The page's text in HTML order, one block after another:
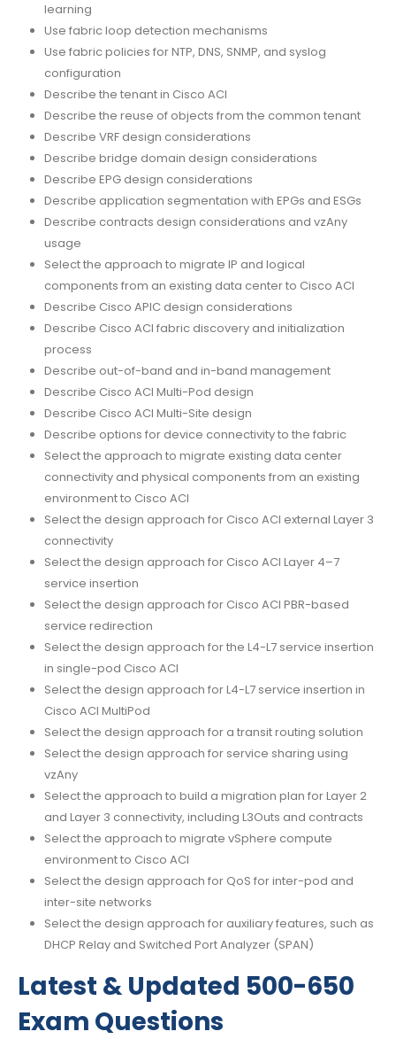
learning
Use fabric loop detection mechanisms
Use fabric policies for NTP, DNS, SNMP, and syslog
configuration
Describe the tenant in Cisco ACI
Describe the reuse of objects from the common tenant
Describe VRF design considerations
Describe bridge domain design considerations
Describe EPG design considerations
Describe application segmentation with EPGs and ESGs
Describe contracts design considerations and vzAny
usage
Select the approach to migrate IP and logical
components from an existing data center to Cisco ACI
Describe Cisco APIC design considerations
Describe Cisco ACI fabric discovery and initialization
process
Describe out-of-band and in-band management
Describe Cisco ACI Multi-Pod design
Describe Cisco ACI Multi-Site design
Describe options for device connectivity to the fabric
Select the approach to migrate existing data center
connectivity and physical components from an existing
environment to Cisco ACI
Select the design approach for Cisco ACI external Layer 3
connectivity
Select the design approach for Cisco ACI Layer 4–7
service insertion
Select the design approach for Cisco ACI PBR-based
service redirection
Select the design approach for the L4-L7 service insertion
in single-pod Cisco ACI
Select the design approach for L4-L7 service insertion in
Cisco ACI MultiPod
Select the design approach for a transit routing solution
Select the design approach for service sharing using
vzAny
Select the approach to build a migration plan for Layer 2
and Layer 3 connectivity, including L3Outs and contracts
Select the approach to migrate vSphere compute
environment to Cisco ACI
Select the design approach for QoS for inter-pod and
inter-site networks
Select the design approach for auxiliary features, such as
DHCP Relay and Switched Port Analyzer (SPAN)
Latest & Updated 500-650
Exam Questions